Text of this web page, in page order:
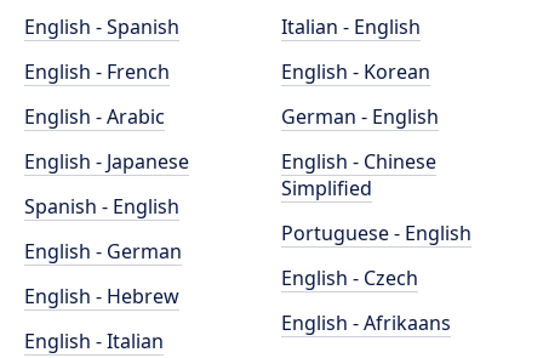
English - Spanish
English - French
English - Arabic
English - Japanese
Spanish - English
English - German
English - Hebrew
English - Italian
Italian - English
English - Korean
German - English
English - Chinese
Simplified
Portuguese - English
English - Czech
English - Afrikaans